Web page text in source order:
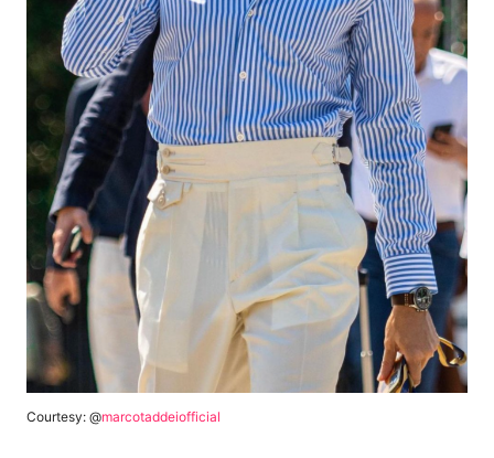
Courtesy: @marcotaddeiofficial